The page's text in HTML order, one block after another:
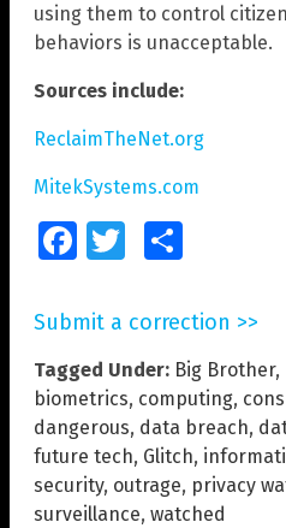
using them to control
behaviors is unacceptable.
Sources include:
ReclaimTheNet.org
MitekSystems.com
FacebookTwitter
Submit a correction >>
Tagged Under: Big Brother,
biometrics, computing,
dangerous, data breach,
future tech, Glitch,
security, outrage, privacy
surveillance, watched